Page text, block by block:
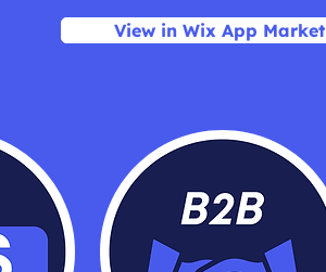
View in Wix App Market